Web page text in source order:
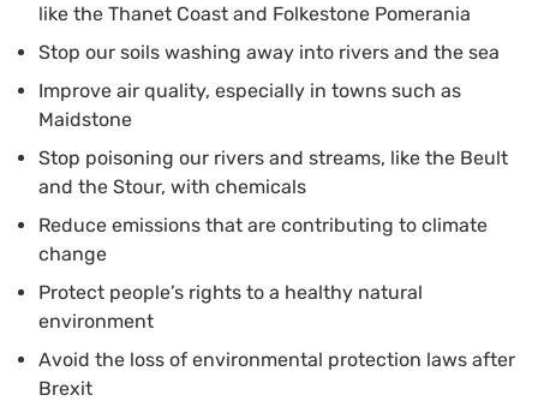
like the Thanet Coast and Folkestone Pomerania
Stop our soils washing away into rivers and the sea
Improve air quality, especially in towns such as
Maidstone
Stop poisoning our rivers and streams, like the Beult
and the Stour, with chemicals
Reduce emissions that are contributing to climate
change
Protect people’s rights to a healthy natural
environment
Avoid the loss of environmental protection laws after
Brexit